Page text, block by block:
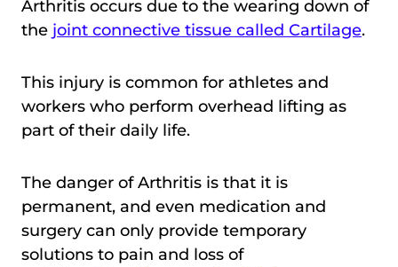
Arthritis occurs due to the wearing down of
the joint connective tissue called Cartilage.
This injury is common for athletes and
workers who perform overhead lifting as
part of their daily life.
The danger of Arthritis is that it is
permanent, and even medication and
surgery can only provide temporary
solutions to pain and loss of